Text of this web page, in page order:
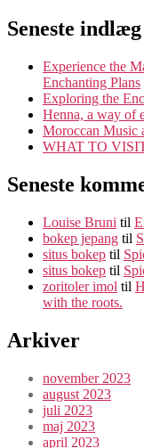
efter:
Seneste indlæg
Experience the
Enchanting Plans
Exploring the
Henna, a way of
Moroccan Music
WHAT TO
Seneste
Louise Bruni til
bokep jepang til
situs bokep til
situs bokep til
zoritoler imol til
with the roots.
Arkiver
november 2023
august 2023
juli 2023
maj 2023
april 2023